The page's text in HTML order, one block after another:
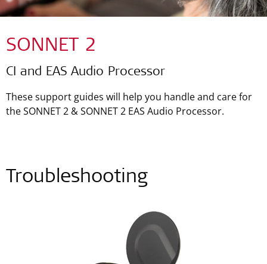
SONNET 2
CI and EAS Audio Processor
These support guides will help you handle and care for
the SONNET 2 & SONNET 2 EAS Audio Processor.
Troubleshooting